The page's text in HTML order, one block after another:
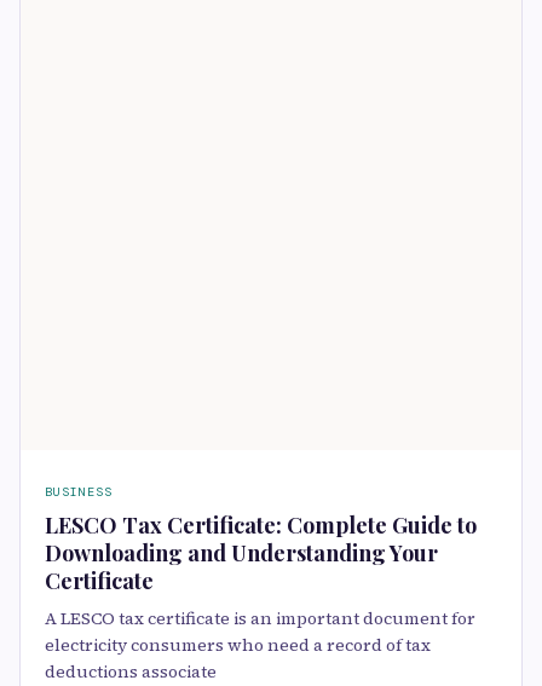
BUSINESS
LESCO Tax Certificate: Complete Guide to
Downloading and Understanding Your
Certificate
A LESCO tax certificate is an important document for
electricity consumers who need a record of tax
deductions associate